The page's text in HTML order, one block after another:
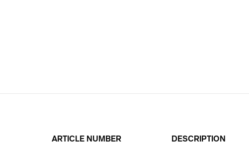
ARTICLE NUMBER DESCRIPTION